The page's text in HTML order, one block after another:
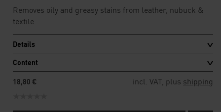
Removes oily and greasy stains from leather, nubuck &
textile
Details
Content
18,80 €
incl. VAT, plus shipping